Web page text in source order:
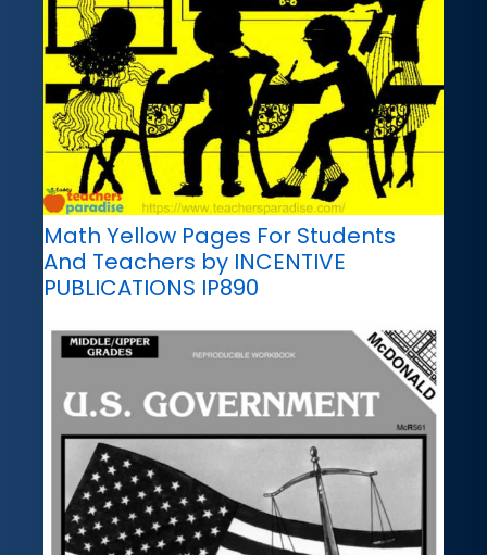
Math Yellow Pages For Students
And Teachers by INCENTIVE
PUBLICATIONS IP890